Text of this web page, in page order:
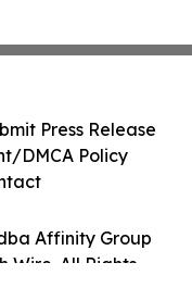
Affinity Group
Wire. All Rights
Press Release
DMCA Policy